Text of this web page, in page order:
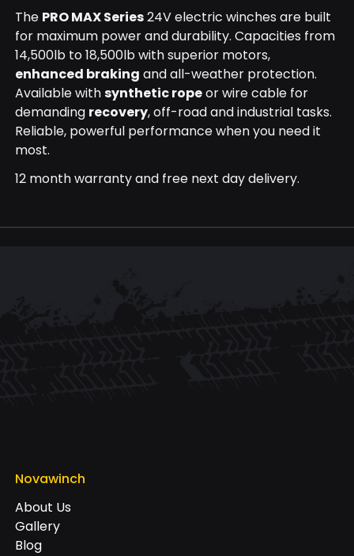
The PRO MAX Series24V electric winches are built
for maximum power and durability. Capacities from
14,500lb to 18,500lb with superior motors,
enhanced braking and all-weather protection.
Available withsynthetic ropeor wire cable for
demanding recovery, off-road and industrial tasks.
Reliable, powerful performance when you need it
most.
12 month warranty and free next day delivery.
Novawinch
About Us
Gallery
Blog